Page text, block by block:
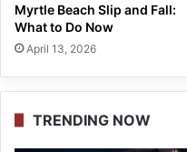
Myrtle Beach Slip and Fall:
What to Do Now
April 13, 2026
TRENDING NOW